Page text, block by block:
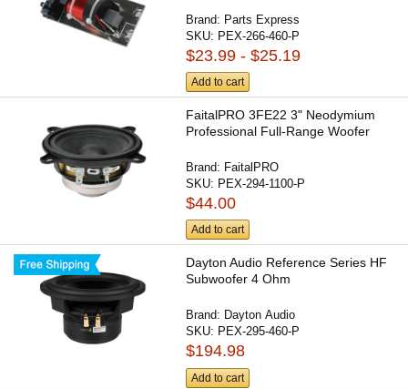
Brand: Parts Express
SKU: PEX-266-460-P
$23.99 - $25.19
Add to cart
FaitalPRO 3FE22 3" Neodymium
Professional Full-Range Woofer
Brand: FaitalPRO
SKU: PEX-294-1100-P
$44.00
Add to cart
Dayton Audio Reference Series HF
Subwoofer 4 Ohm
Brand: Dayton Audio
SKU: PEX-295-460-P
$194.98
Add to cart